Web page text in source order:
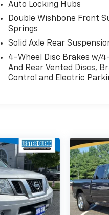
Auto Locking Hubs
Double Wishbone Front
Springs
Solid Axle Rear
4-Wheel Disc Brakes w/
And Rear Vented Discs,
Control and Electric